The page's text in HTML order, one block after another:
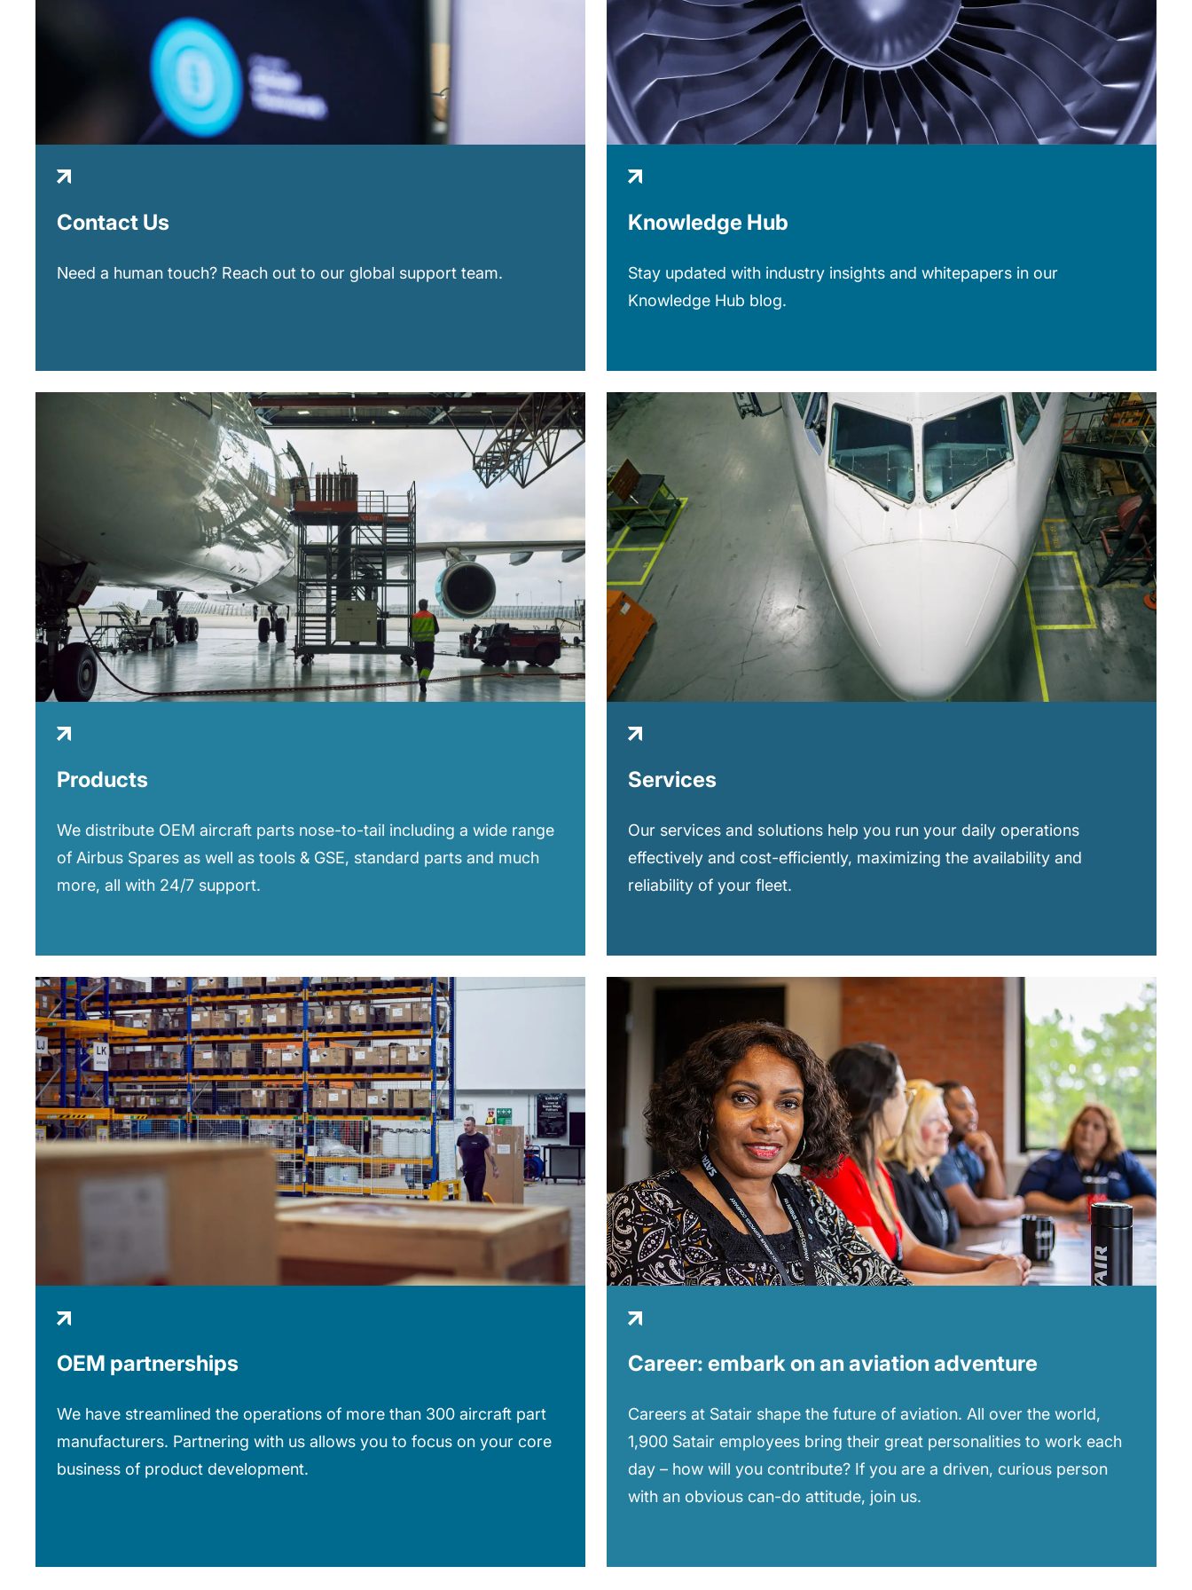
Contact Us
Need a human touch? Reach out to our global support team.
Knowledge Hub
Stay updated with industry insights and whitepapers in our
Knowledge Hub blog.
Products
We distribute OEM aircraft parts nose-to-tail including a wide range
of Airbus Spares as well as tools & GSE, standard parts and much
more, all with 24/7 support.
Services
Our services and solutions help you run your daily operations
effectively and cost-efficiently, maximizing the availability and
reliability of your fleet.
OEM partnerships
We have streamlined the operations of more than 300 aircraft part
manufacturers. Partnering with us allows you to focus on your core
business of product development.
Career: embark on an aviation adventure
Careers at Satair shape the future of aviation. All over the world,
1,900 Satair employees bring their great personalities to work each
day – how will you contribute? If you are a driven, curious person
with an obvious can-do attitude, join us.